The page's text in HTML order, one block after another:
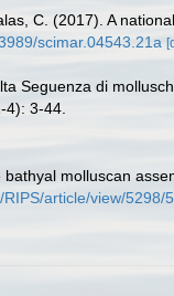
C. (2017). A
scimar.04543.21a
Seguenza di
4): 3-44.
molluscan
article/view/5298/